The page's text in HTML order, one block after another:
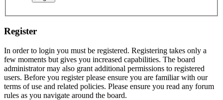
Register
In order to login you must be registered. Registering takes only a
few moments but gives you increased capabilities. The board
administrator may also grant additional permissions to registered
users. Before you register please ensure you are familiar with our
terms of use and related policies. Please ensure you read any forum
rules as you navigate around the board.